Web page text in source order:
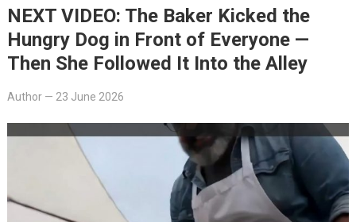
NEXT VIDEO: The Baker Kicked the
Hungry Dog in Front of Everyone —
Then She Followed It Into the Alley
Author— 23 June 2026